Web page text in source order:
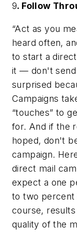
9. Follow
“Act as you
heard often,
to start a
it — don't send
surprised
Campaigns
“touches” to
for. And if the
hoped, don't
campaign.
direct mail
expect a one
to two
course,
quality of the